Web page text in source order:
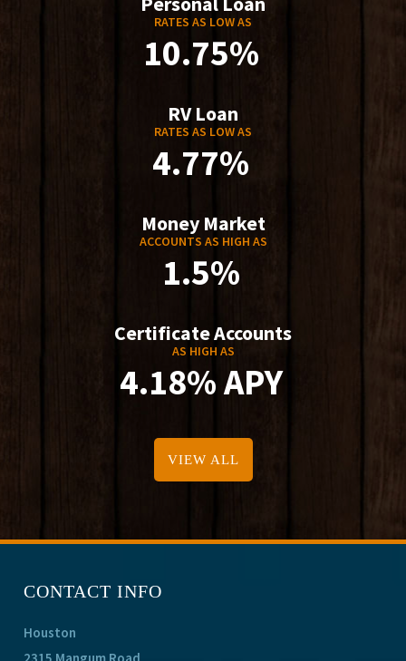
RATES AS LOW AS
10.75%
RV Loan
RATES AS LOW AS
4.77%
Money Market
ACCOUNTS AS HIGH AS
1.5%
Certificate Accounts
AS HIGH AS
4.18% APY
VIEW ALL
CONTACT INFO
Houston